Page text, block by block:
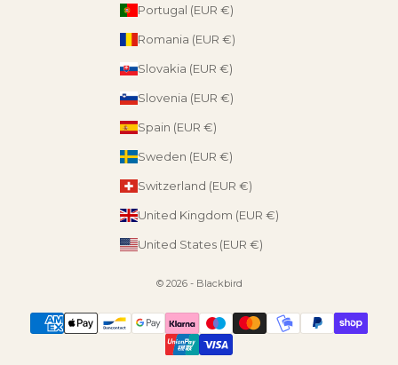
Portugal (EUR €)
Romania (EUR €)
Slovakia (EUR €)
Slovenia (EUR €)
Spain (EUR €)
Sweden (EUR €)
Switzerland (EUR €)
United Kingdom (EUR €)
United States (EUR €)
© 2026 - Blackbird